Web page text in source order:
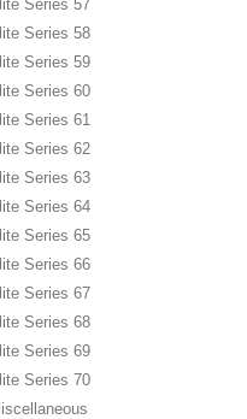
Series 57
Series 58
Series 59
Series 60
Series 61
Series 62
Series 63
Series 64
Series 65
Series 66
Series 67
Series 68
Series 69
Series 70